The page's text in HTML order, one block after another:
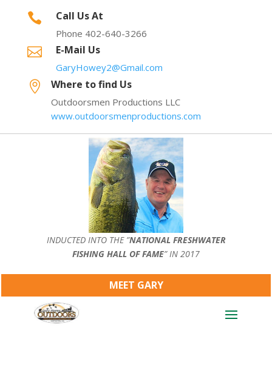
 Call Us At
Phone 402-640-3266
 E-Mail Us
GaryHowey2@Gmail.com
 Where to find Us
Outdoorsmen Productions LLC
www.outdoorsmenproductions.com
INDUCTED INTO THE ”NATIONAL FRESHWATER
FISHING HALL OF FAME” IN 2017
MEET GARY